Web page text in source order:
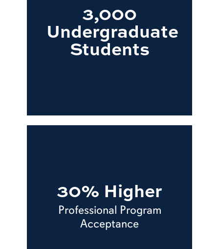
3,000
Undergraduate
Students
30% Higher
Professional Program
Acceptance